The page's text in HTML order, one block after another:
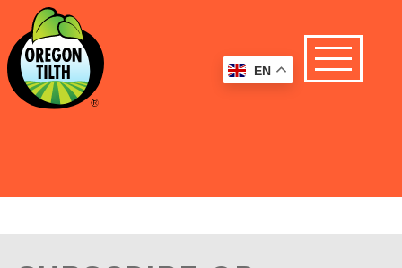
EN